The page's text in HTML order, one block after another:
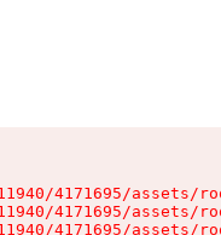
4171695/assets/
4171695/assets/
4171695/assets/